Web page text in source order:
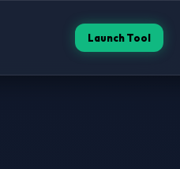
Launch Tool